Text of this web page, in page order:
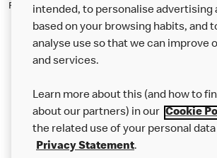
Please contact this restaurant directly to apply
About us
Careers
Franchising
intended, to personalise advertising
based on your browsing habits, and
analyse use so that we can improve
and services.
Learn more about this (and how to
about our partners) in our Cookie
the related use of your personal
Privacy Statement.